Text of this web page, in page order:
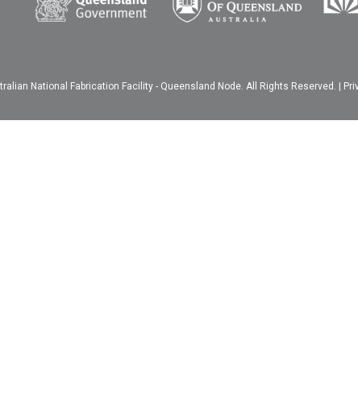
National Fabrication Facility - Queensland Node. All Rights Reserved. |